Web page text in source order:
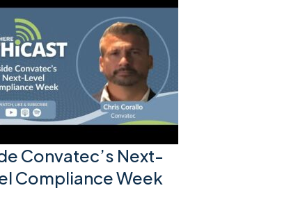
Convatec’s Next-
Compliance Week